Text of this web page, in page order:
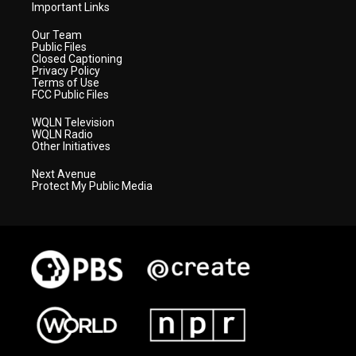
Important Links
Our Team
Public Files
Closed Captioning
Privacy Policy
Terms of Use
FCC Public Files
WQLN Television
WQLN Radio
Other Initiatives
Next Avenue
Protect My Public Media